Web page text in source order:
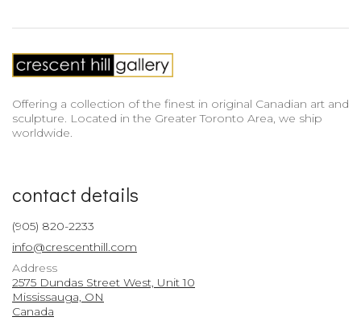
Offering a collection of the finest in original Canadian art and
sculpture. Located in the Greater Toronto Area, we ship
worldwide.
contact details
(905) 820-2233
info@crescenthill.com
Address
2575 Dundas Street West, Unit 10
Mississauga, ON
Canada